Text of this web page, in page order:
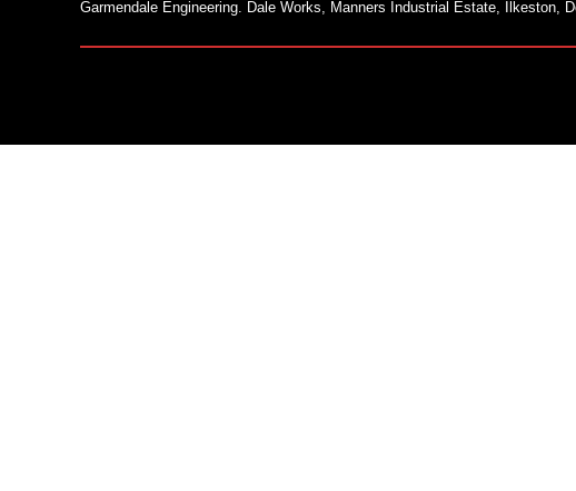
Garmendale Engineering. Dale Works, Manners Industrial Estate, Ilkeston,